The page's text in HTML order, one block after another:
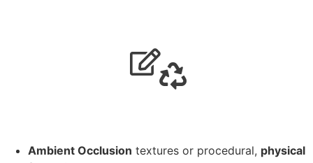
Ambient Occlusion textures or procedural, physical